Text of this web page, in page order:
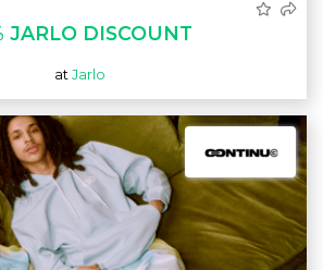
JARLO DISCOUNT
at Jarlo